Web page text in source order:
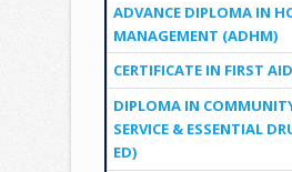
ADVANCE DIPLOMA IN
MANAGEMENT (ADHM)
CERTIFICATE IN FIRST
DIPLOMA IN
SERVICE & ESSENTIAL
ED)